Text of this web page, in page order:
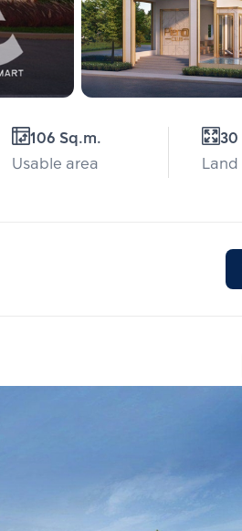
106 Sq.m.
Usable area
30
Land